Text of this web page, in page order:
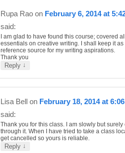
Rupa Rao on February 6, 2014 at
said:
I am glad to have found this course; covered
essentials on creative writing. I shall keep it
reference source for my writing aspirations.
Thank you
Reply ↓
Lisa Bell on February 18, 2014 at
said:
Thank you for this class. I am slowly but surely
through it. When I have tried to take a class
get cancelled so yours is reliable.
Reply ↓